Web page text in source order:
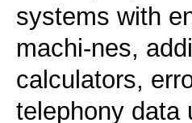
systems with
machi-nes,
calculators,